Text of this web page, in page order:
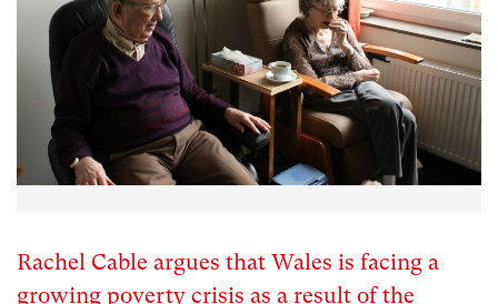
Rachel Cable argues that Wales is facing a
growing poverty crisis as a result of the